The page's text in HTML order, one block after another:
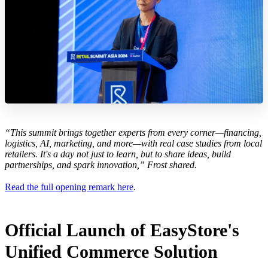
“This summit brings together experts from every corner—financing,
logistics, AI, marketing, and more—with real case studies from local
retailers. It's a day not just to learn, but to share ideas, build
partnerships, and spark innovation,” Frost shared.
Read the full opening remark here.
Official Launch of EasyStore's
Unified Commerce Solution